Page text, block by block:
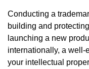
Conducting a
building and
launching a new
internationally, a well-
your intellectual